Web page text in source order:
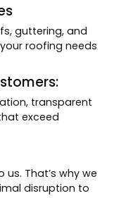
guttering, and
roofing needs
transparent
exceed
That’s why we
disruption to